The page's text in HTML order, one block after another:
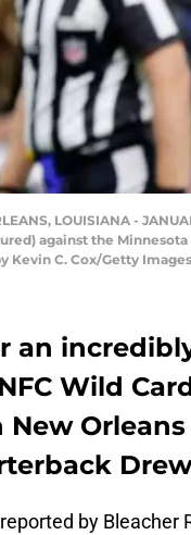
LOUISIANA -
against the
Kevin C. Cox/Getty
an
Wild
Orleans
by Bleacher